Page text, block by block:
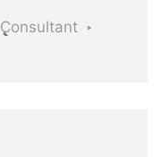
Consultant